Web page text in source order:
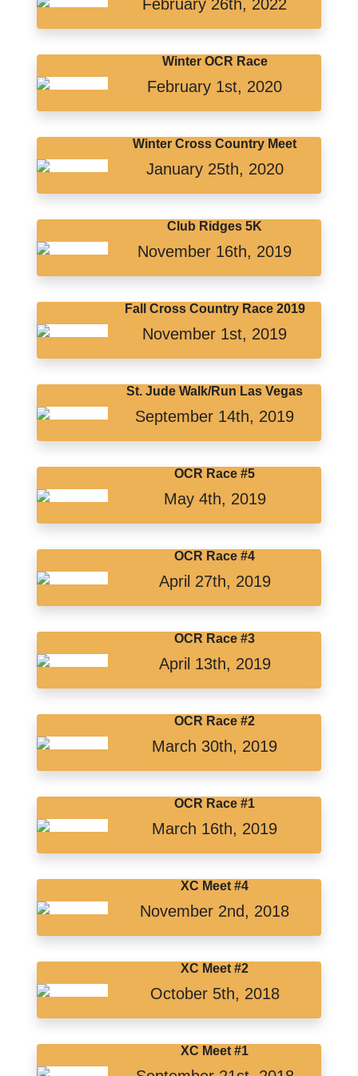
February 26th, 2022
Winter OCR Race
February 1st, 2020
Winter Cross Country Meet
January 25th, 2020
Club Ridges 5K
November 16th, 2019
Fall Cross Country Race 2019
November 1st, 2019
St. Jude Walk/Run Las Vegas
September 14th, 2019
OCR Race #5
May 4th, 2019
OCR Race #4
April 27th, 2019
OCR Race #3
April 13th, 2019
OCR Race #2
March 30th, 2019
OCR Race #1
March 16th, 2019
XC Meet #4
November 2nd, 2018
XC Meet #2
October 5th, 2018
XC Meet #1